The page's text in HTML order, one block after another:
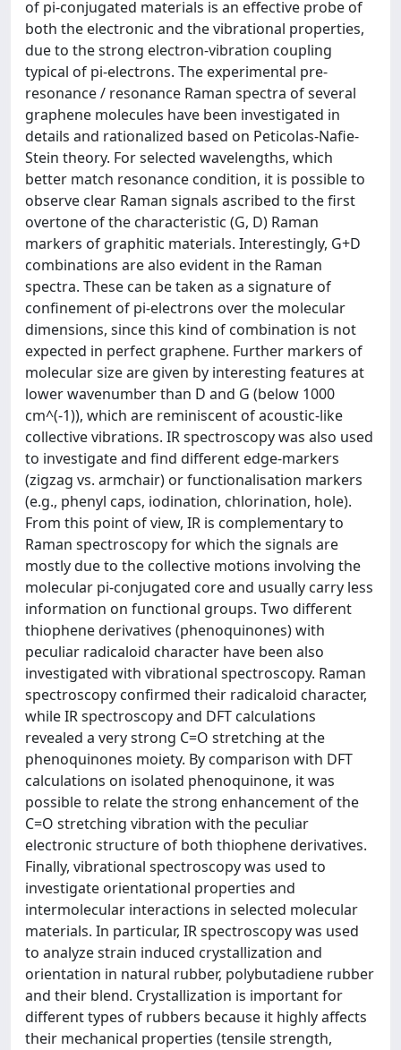
of pi-conjugated materials is an effective probe of
both the electronic and the vibrational properties,
due to the strong electron-vibration coupling
typical of pi-electrons. The experimental pre-
resonance / resonance Raman spectra of several
graphene molecules have been investigated in
details and rationalized based on Peticolas-Nafie-
Stein theory. For selected wavelengths, which
better match resonance condition, it is possible to
observe clear Raman signals ascribed to the first
overtone of the characteristic (G, D) Raman
markers of graphitic materials. Interestingly, G+D
combinations are also evident in the Raman
spectra. These can be taken as a signature of
confinement of pi-electrons over the molecular
dimensions, since this kind of combination is not
expected in perfect graphene. Further markers of
molecular size are given by interesting features at
lower wavenumber than D and G (below 1000
cm^(-1)), which are reminiscent of acoustic-like
collective vibrations. IR spectroscopy was also used
to investigate and find different edge-markers
(zigzag vs. armchair) or functionalisation markers
(e.g., phenyl caps, iodination, chlorination, hole).
From this point of view, IR is complementary to
Raman spectroscopy for which the signals are
mostly due to the collective motions involving the
molecular pi-conjugated core and usually carry less
information on functional groups. Two different
thiophene derivatives (phenoquinones) with
peculiar radicaloid character have been also
investigated with vibrational spectroscopy. Raman
spectroscopy confirmed their radicaloid character,
while IR spectroscopy and DFT calculations
revealed a very strong C=O stretching at the
phenoquinones moiety. By comparison with DFT
calculations on isolated phenoquinone, it was
possible to relate the strong enhancement of the
C=O stretching vibration with the peculiar
electronic structure of both thiophene derivatives.
Finally, vibrational spectroscopy was used to
investigate orientational properties and
intermolecular interactions in selected molecular
materials. In particular, IR spectroscopy was used
to analyze strain induced crystallization and
orientation in natural rubber, polybutadiene rubber
and their blend. Crystallization is important for
different types of rubbers because it highly affects
their mechanical properties (tensile strength,